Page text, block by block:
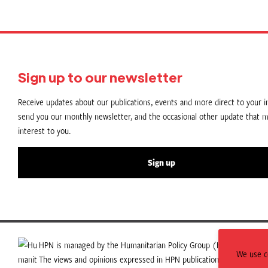
We use
Sign up to our newsletter
Receive updates about our publications, events and more direct to your
send you our monthly newsletter, and the occasional other update that
interest to you.
Sign up
HPN is managed by the Humanitarian Policy Group (HPG) which is
The views and opinions expressed in HPN publications do not